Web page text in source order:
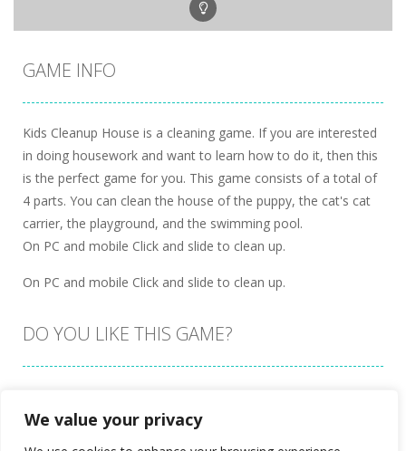
We value your privacy
GAME INFO
Kids Cleanup House is a cleaning game. If you are interested
in doing housework and want to learn how to do it, then this
is the perfect game for you. This game consists of a total of
4 parts. You can clean the house of the puppy, the cat's cat
carrier, the playground, and the swimming pool.
On PC and mobile Click and slide to clean up.
On PC and mobile Click and slide to clean up.
DO YOU LIKE THIS GAME?